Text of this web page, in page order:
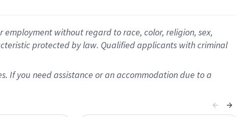
without regard to race, color, religion, sex,
protected by law. Qualified applicants with criminal
If you need assistance or an accommodation due to a